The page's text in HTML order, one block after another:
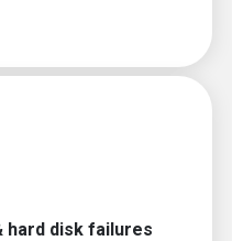
hard disk failures